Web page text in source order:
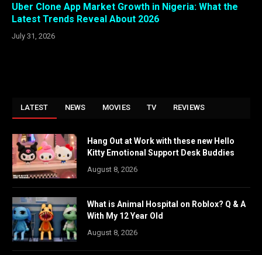
Uber Clone App Market Growth in Nigeria: What the
Latest Trends Reveal About 2026
July 31, 2026
LATEST NEWS MOVIES TV REVIEWS
Hang Out at Work with these new Hello
Kitty Emotional Support Desk Buddies
August 8, 2026
What is Animal Hospital on Roblox? Q & A
With My 12 Year Old
August 8, 2026